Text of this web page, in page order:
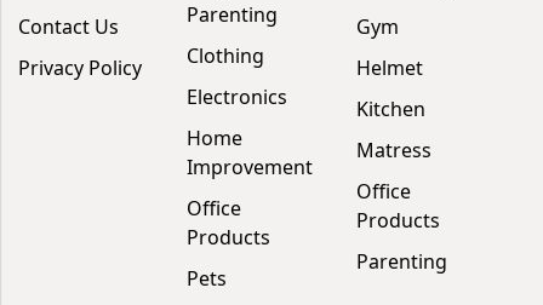
Contact Us
Privacy Policy
Parenting
Clothing
Electronics
Home
Improvement
Office
Products
Pets
Gym
Helmet
Kitchen
Matress
Office
Products
Parenting